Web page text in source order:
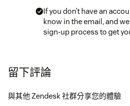
If you don’t have an
know in the email, and
sign-up process to get
Once you receive your
instructions will be
留下評論
與其他 Zendesk 社群分享您的體驗